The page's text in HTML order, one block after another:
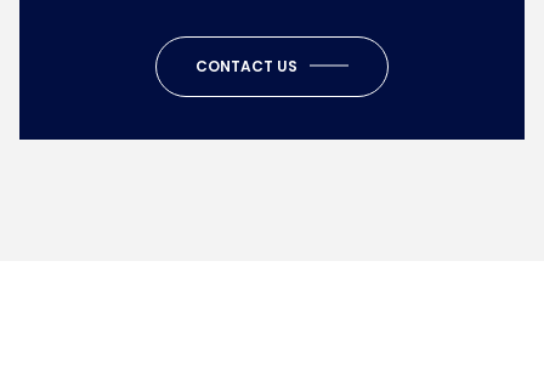
CONTACT US